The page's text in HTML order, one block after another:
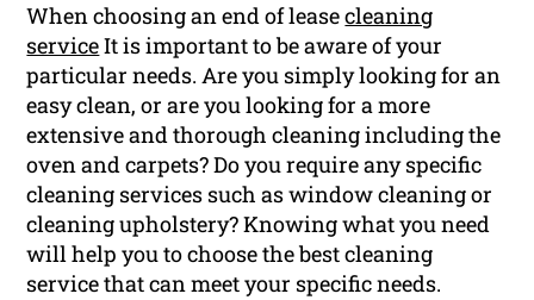
When choosing an end of leasecleaning
serviceIt is important to be aware of your
particular needs. Are you simply looking for an
easy clean, or are you looking for a more
extensive and thorough cleaning including the
oven and carpets? Do you require any specific
cleaning services such as window cleaning or
cleaning upholstery? Knowing what you need
will help you to choose the best cleaning
service that can meet your specific needs.